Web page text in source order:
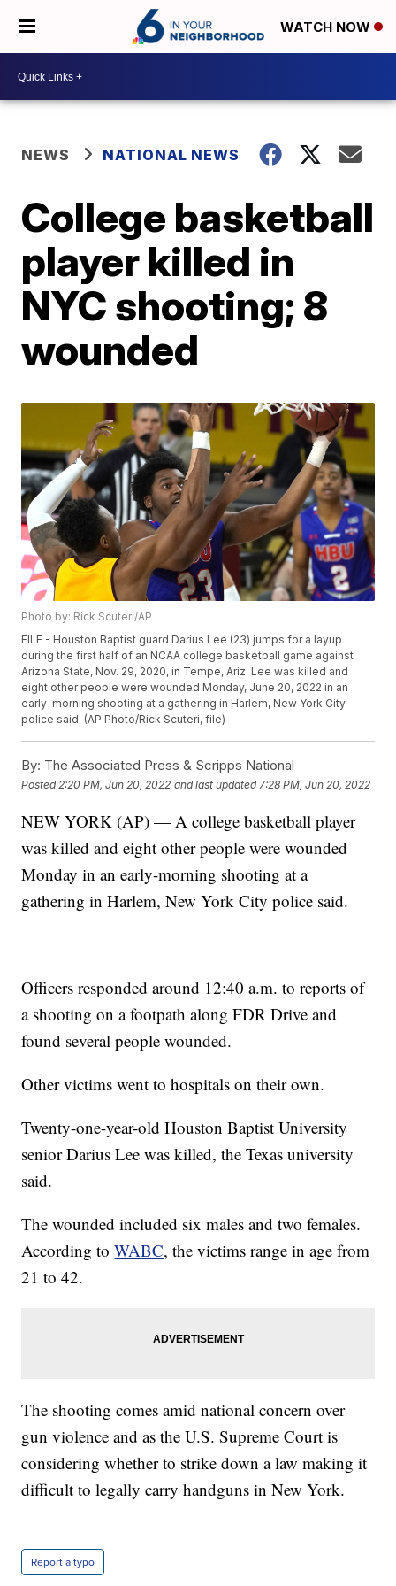
WATCH NOW
NEWS NATIONAL NEWS
College basketball
player killed in
NYC shooting; 8
wounded
Photo by: Rick Scuteri/AP
FILE - Houston Baptist guard Darius Lee (23) jumps for a layup
during the first half of an NCAA college basketball game against
Arizona State, Nov. 29, 2020, in Tempe, Ariz. Lee was killed and
eight other people were wounded Monday, June 20, 2022 in an
early-morning shooting at a gathering in Harlem, New York City
police said. (AP Photo/Rick Scuteri, file)
By: The Associated Press & Scripps National
Posted 2:20 PM, Jun 20, 2022 and last updated 7:28 PM, Jun 20, 2022
NEW YORK (AP) — A college basketball player
was killed and eight other people were wounded
Monday in an early-morning shooting at a
gathering in Harlem, New York City police said.
Officers responded around 12:40 a.m. to reports of
a shooting on a footpath along FDR Drive and
found several people wounded.
Other victims went to hospitals on their own.
Twenty-one-year-old Houston Baptist University
senior Darius Lee was killed, the Texas university
said.
The wounded included six males and two females.
According toWABC, the victims range in age from
21 to 42.
The shooting comes amid national concern over
gun violence and as the U.S. Supreme Court is
considering whether to strike down a law making it
difficult to legally carry handguns in New York.
Report a typo